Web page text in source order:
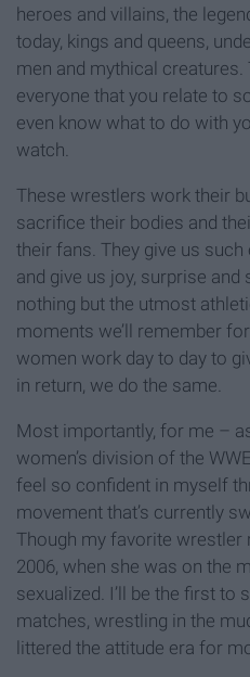
heroes and villains, the
today, kings and queens,
men and mythical
everyone that you relate to
even know what to do with
watch.
These wrestlers work their
sacrifice their bodies and
their fans. They give us
and give us joy, surprise and
nothing but the utmost
moments we’ll remember
women work day to day to
in return, we do the same.
Most importantly, for me –
women’s division of the
feel so confident in myself
movement that’s currently
Though my favorite wrestler
2006, when she was on the
sexualized. I’ll be the first to
matches, wrestling in the
littered the attitude era for